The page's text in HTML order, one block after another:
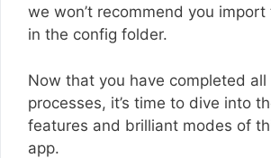
we won’t recommend you
in the config folder.
Now that you have completed
processes, it’s time to dive into
features and brilliant modes of
app.